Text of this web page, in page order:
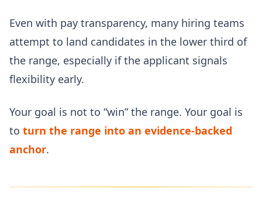
Even with pay transparency, many hiring teams
attempt to land candidates in the lower third of
the range, especially if the applicant signals
flexibility early.
Your goal is not to “win” the range. Your goal is
to turn the range into an evidence-backed
anchor.